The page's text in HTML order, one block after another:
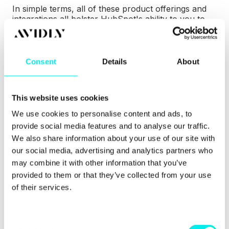
Consent Details About
This website uses cookies
We use cookies to personalise content and ads, to
provide social media features and to analyse our traffic.
We also share information about your use of our site with
our social media, advertising and analytics partners who
may combine it with other information that you’ve
provided to them or that they’ve collected from your use
of their services.
In simple terms, all of these product offerings and
integrations all bolster HubSpot's ability to you to
take advantage of all of Facebook's brilliant tools.
attract an audience with Facebook and Instagram.
Audience Sync.
With HubSpot also committed to bringing Facebook
Messenger to the platform, you'll also be able to
convert, close and delight users with conversational
sales and service powered by this new integration.